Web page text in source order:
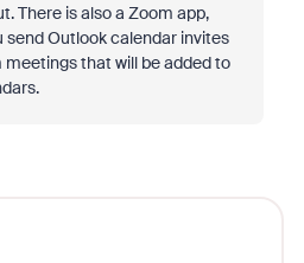
There is also a Zoom app,
send Outlook calendar invites
that will be added to